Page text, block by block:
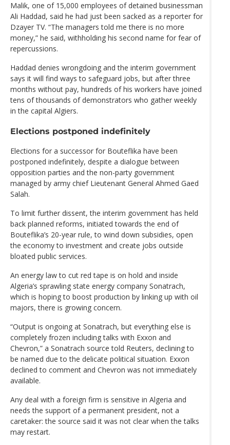
Malik, one of 15,000 employees of detained businessman
Ali Haddad, said he had just been sacked as a reporter for
Dzayer TV. “The managers told me there is no more
money,” he said, withholding his second name for fear of
repercussions.
Haddad denies wrongdoing and the interim government
says it will find ways to safeguard jobs, but after three
months without pay, hundreds of his workers have joined
tens of thousands of demonstrators who gather weekly
in the capital Algiers.
Elections postponed indefinitely
Elections for a successor for Bouteflika have been
postponed indefinitely, despite a dialogue between
opposition parties and the non-party government
managed by army chief Lieutenant General Ahmed Gaed
Salah.
To limit further dissent, the interim government has held
back planned reforms, initiated towards the end of
Bouteflika’s 20-year rule, to wind down subsidies, open
the economy to investment and create jobs outside
bloated public services.
An energy law to cut red tape is on hold and inside
Algeria’s sprawling state energy company Sonatrach,
which is hoping to boost production by linking up with oil
majors, there is growing concern.
“Output is ongoing at Sonatrach, but everything else is
completely frozen including talks with Exxon and
Chevron,” a Sonatrach source told Reuters, declining to
be named due to the delicate political situation. Exxon
declined to comment and Chevron was not immediately
available.
Any deal with a foreign firm is sensitive in Algeria and
needs the support of a permanent president, not a
caretaker: the source said it was not clear when the talks
may restart.